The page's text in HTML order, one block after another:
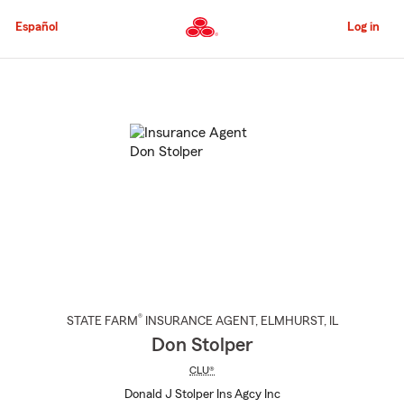
to
Content
Español Log in
STATE FARM® INSURANCE AGENT , ELMHURST , IL
Don Stolper
CLU®
Donald J Stolper Ins Agcy Inc